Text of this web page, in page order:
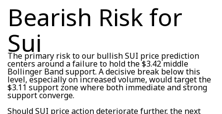
Bearish Risk for
Sui
The primary risk to our bullish SUI price prediction
centers around a failure to hold the $3.42 middle
Bollinger Band support. A decisive break below this
level, especially on increased volume, would target the
$3.11 support zone where both immediate and strong
support converge.
Should SUI price action deteriorate further, the next